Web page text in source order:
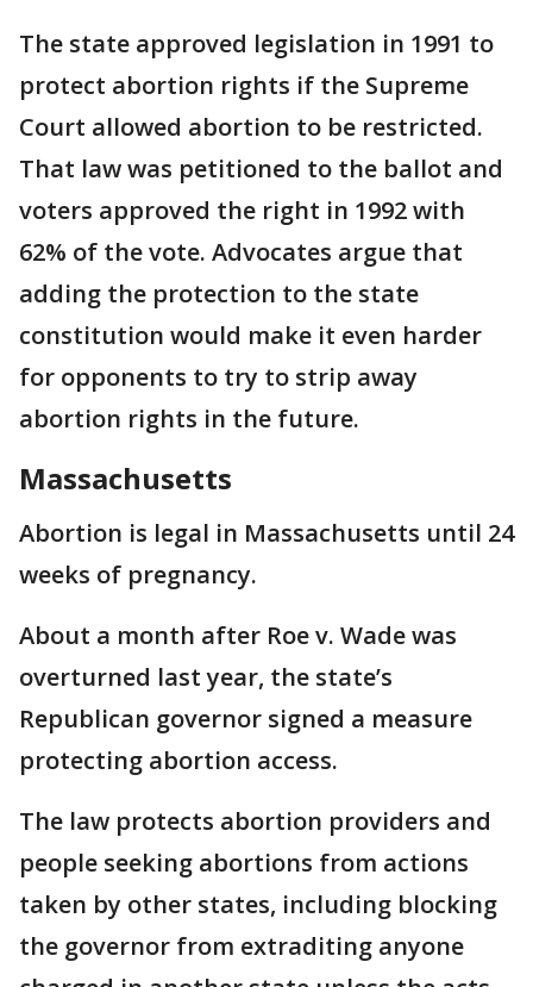
The state approved legislation in 1991 to
protect abortion rights if the Supreme
Court allowed abortion to be restricted.
That law was petitioned to the ballot and
voters approved the right in 1992 with
62% of the vote. Advocates argue that
adding the protection to the state
constitution would make it even harder
for opponents to try to strip away
abortion rights in the future.
Massachusetts
Abortion is legal in Massachusetts until 24
weeks of pregnancy.
About a month after Roe v. Wade was
overturned last year, the state’s
Republican governor signed a measure
protecting abortion access.
The law protects abortion providers and
people seeking abortions from actions
taken by other states, including blocking
the governor from extraditing anyone